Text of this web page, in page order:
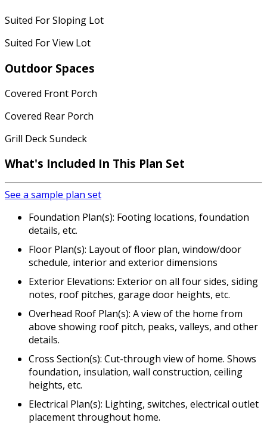
Suited For Sloping Lot
Suited For View Lot
Outdoor Spaces
Covered Front Porch
Covered Rear Porch
Grill Deck Sundeck
What's Included In This Plan Set
See a sample plan set
Foundation Plan(s): Footing locations, foundation
details, etc.
Floor Plan(s): Layout of floor plan, window/door
schedule, interior and exterior dimensions
Exterior Elevations: Exterior on all four sides, siding
notes, roof pitches, garage door heights, etc.
Overhead Roof Plan(s): A view of the home from
above showing roof pitch, peaks, valleys, and other
details.
Cross Section(s): Cut-through view of home. Shows
foundation, insulation, wall construction, ceiling
heights, etc.
Electrical Plan(s): Lighting, switches, electrical outlet
placement throughout home.